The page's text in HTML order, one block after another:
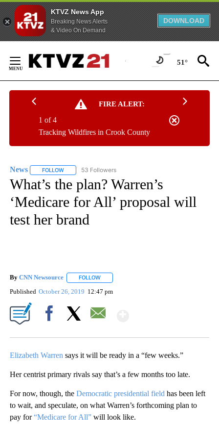
KTVZ News App
Breaking News Alerts
& Video On Demand
DOWNLOAD
Content
51°
FIRE ALERT:
Tracking Wildfires in Crook County
1 of 4
News FOLLOW FOLLOW "NEWS" TO RECEIVE NOTIFICATIONS ABOUT
53 Followers
What’s the plan? Warren’s
‘Medicare for All’ proposal will
test her brand
By CNN Newsource FOLLOW
Published October 26, 2019 12:47 pm
Elizabeth Warren says it will be ready in a “few weeks.”
Her centrist primary rivals say that’s a few months too late.
For now, though, the Democratic presidential field has been left
to wait, and speculate, on what Warren’s forthcoming plan to
pay for“Medicare for All” will look like.